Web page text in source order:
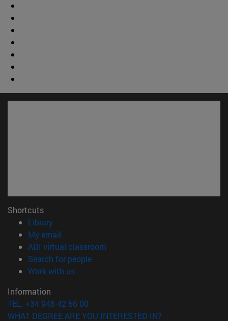
Shortcuts
Library(opens in new window)
My email
ADI virtual classroom
Search for people(opens in new window)
Work with us(opens in new window)
Information
TEL. +34 948 42 56 00
WHAT DEGREE ARE YOU INTERESTED IN?